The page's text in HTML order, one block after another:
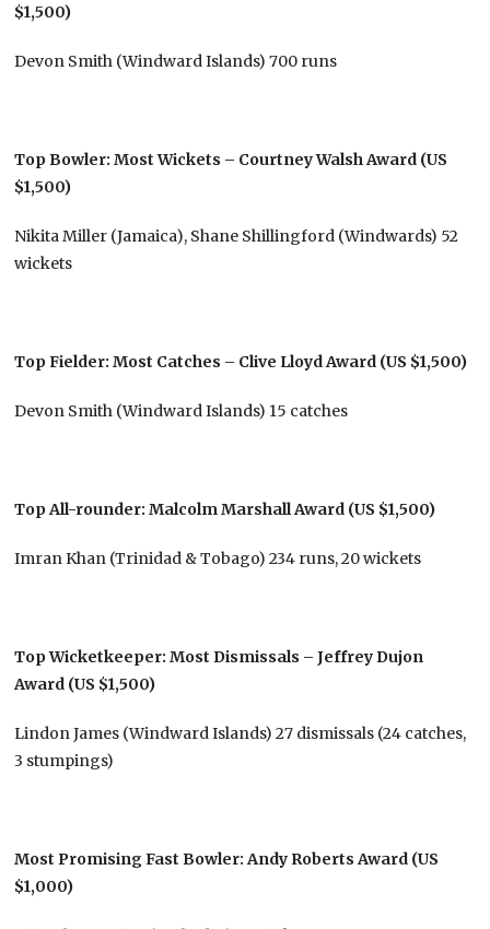
$1,500)
Devon Smith (Windward Islands) 700 runs
Top Bowler: Most Wickets – Courtney Walsh Award (US
$1,500)
Nikita Miller (Jamaica), Shane Shillingford (Windwards) 52
wickets
Top Fielder: Most Catches – Clive Lloyd Award (US $1,500)
Devon Smith (Windward Islands) 15 catches
Top All-rounder: Malcolm Marshall Award (US $1,500)
Imran Khan (Trinidad & Tobago) 234 runs, 20 wickets
Top Wicketkeeper: Most Dismissals – Jeffrey Dujon
Award (US $1,500)
Lindon James (Windward Islands) 27 dismissals (24 catches,
3 stumpings)
Most Promising Fast Bowler: Andy Roberts Award (US
$1,000)